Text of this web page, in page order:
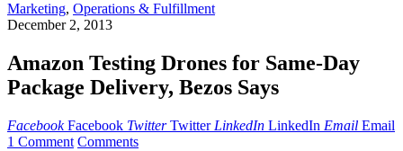
Marketing, Operations & Fulfillment
December 2, 2013
Amazon Testing Drones for Same-Day
Package Delivery, Bezos Says
Facebook Facebook Twitter Twitter LinkedIn LinkedIn Email Email
1 Comment Comments